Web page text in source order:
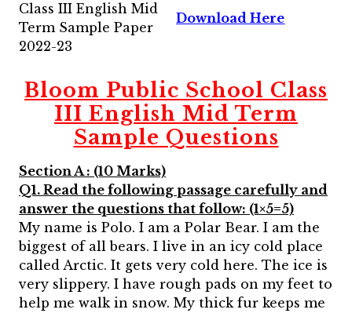
Class III English Mid
Term Sample Paper
2022-23
Download Here
Bloom Public School Class
III English Mid Term
Sample Questions
Section A : (10 Marks)
Q1. Read the following passage carefully and
answer the questions that follow: (1×5=5)
My name is Polo. I am a Polar Bear. I am the
biggest of all bears. I live in an icy cold place
called Arctic. It gets very cold here. The ice is
very slippery. I have rough pads on my feet to
help me walk in snow. My thick fur keeps me